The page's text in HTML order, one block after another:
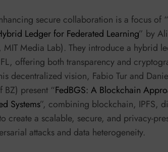
secure collaboration is a focus of “
Ledger for Federated Learning” by
Media Lab). They introduce a hybrid
offering both transparency and
decentralized vision, Fabio Tur and
BZ) present “FedBGS: A Blockchain
Systems”, combining blockchain, IPFS,
create a scalable, secure, and privacy-
attacks and data heterogeneity.